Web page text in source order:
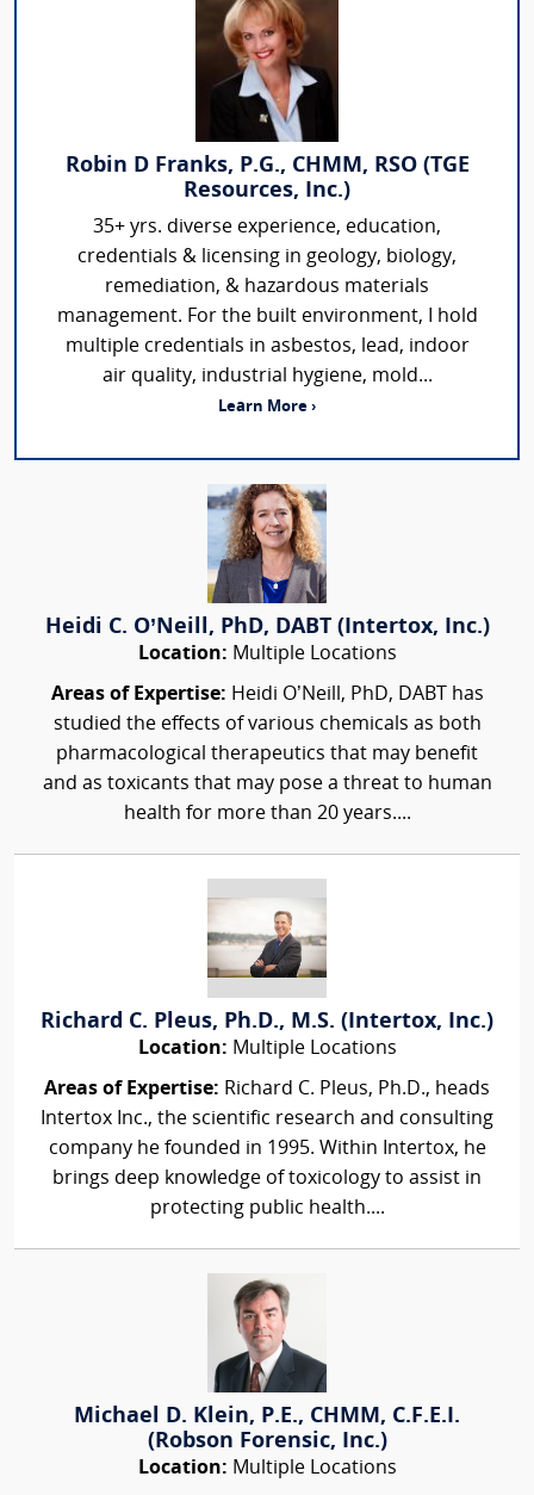
Robin D Franks, P.G., CHMM, RSO (TGE
Resources, Inc.)
35+ yrs. diverse experience, education,
credentials & licensing in geology, biology,
remediation, & hazardous materials
management. For the built environment, I hold
multiple credentials in asbestos, lead, indoor
air quality, industrial hygiene, mold...
Learn More ›
Heidi C. O’Neill, PhD, DABT (Intertox, Inc.)
Location: Multiple Locations
Areas of Expertise: Heidi O’Neill, PhD, DABT has
studied the effects of various chemicals as both
pharmacological therapeutics that may benefit
and as toxicants that may pose a threat to human
health for more than 20 years....
Richard C. Pleus, Ph.D., M.S. (Intertox, Inc.)
Location: Multiple Locations
Areas of Expertise: Richard C. Pleus, Ph.D., heads
Intertox Inc., the scientific research and consulting
company he founded in 1995. Within Intertox, he
brings deep knowledge of toxicology to assist in
protecting public health....
Michael D. Klein, P.E., CHMM, C.F.E.I.
(Robson Forensic, Inc.)
Location: Multiple Locations